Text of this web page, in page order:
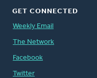
GET CONNECTED
Weekly Email
The Network
Facebook
Twitter